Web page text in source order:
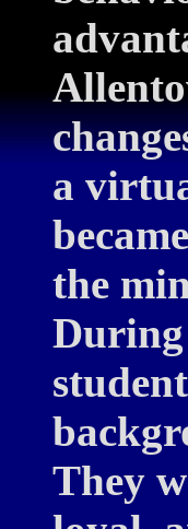
a
the
During
They